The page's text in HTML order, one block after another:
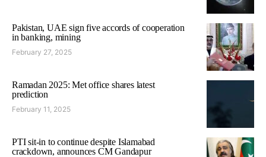
Pakistan, UAE sign five accords of cooperation
in banking, mining
February 27, 2025
Ramadan 2025: Met office shares latest
prediction
February 11, 2025
PTI sit-in to continue despite Islamabad
crackdown, announces CM Gandapur